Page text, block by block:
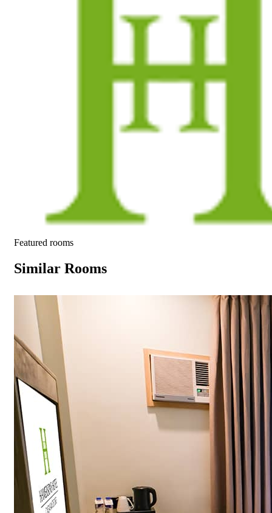
Featured rooms
Similar Rooms